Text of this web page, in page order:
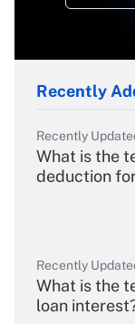
Recently
Recently
What is the
deduction
Recently
What is the
loan